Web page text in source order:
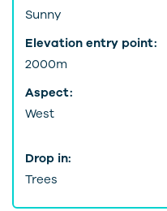
Sunny
Elevation entry point:
2000m
Aspect:
West
Drop in:
Trees